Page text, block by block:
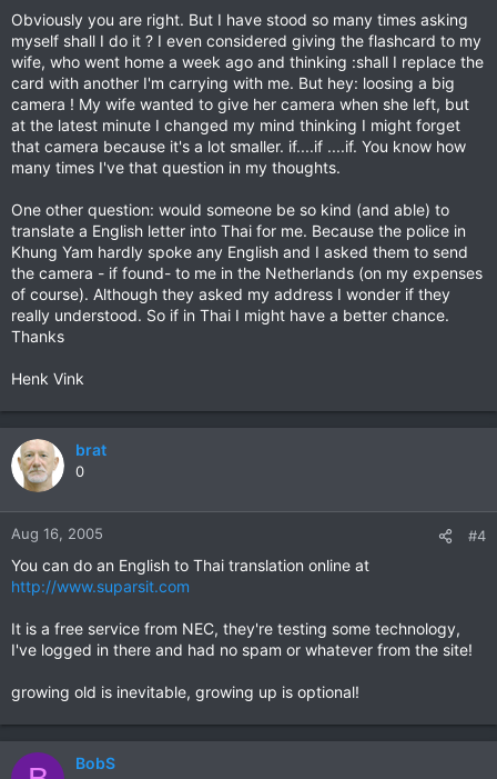
Obviously you are right. But I have stood so many times asking
myself shall I do it ? I even considered giving the flashcard to my
wife, who went home a week ago and thinking :shall I replace the
card with another I'm carrying with me. But hey: loosing a big
camera ! My wife wanted to give her camera when she left, but
at the latest minute I changed my mind thinking I might forget
that camera because it's a lot smaller. if....if ....if. You know how
many times I've that question in my thoughts.
One other question: would someone be so kind (and able) to
translate a English letter into Thai for me. Because the police in
Khung Yam hardly spoke any English and I asked them to send
the camera - if found- to me in the Netherlands (on my expenses
of course). Although they asked my address I wonder if they
really understood. So if in Thai I might have a better chance.
Thanks
Henk Vink
brat
0
Aug 16, 2005 #4
You can do an English to Thai translation online at
http://www.suparsit.com
It is a free service from NEC, they're testing some technology,
I've logged in there and had no spam or whatever from the site!
growing old is inevitable, growing up is optional!
BobS